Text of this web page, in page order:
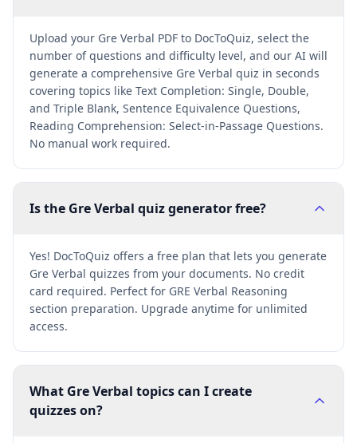
Upload your Gre Verbal PDF to DocToQuiz, select the
number of questions and difficulty level, and our AI will
generate a comprehensive Gre Verbal quiz in seconds
covering topics like Text Completion: Single, Double,
and Triple Blank, Sentence Equivalence Questions,
Reading Comprehension: Select-in-Passage Questions.
No manual work required.
Is the Gre Verbal quiz generator free?
Yes! DocToQuiz offers a free plan that lets you generate
Gre Verbal quizzes from your documents. No credit
card required. Perfect for GRE Verbal Reasoning
section preparation. Upgrade anytime for unlimited
access.
What Gre Verbal topics can I create
quizzes on?